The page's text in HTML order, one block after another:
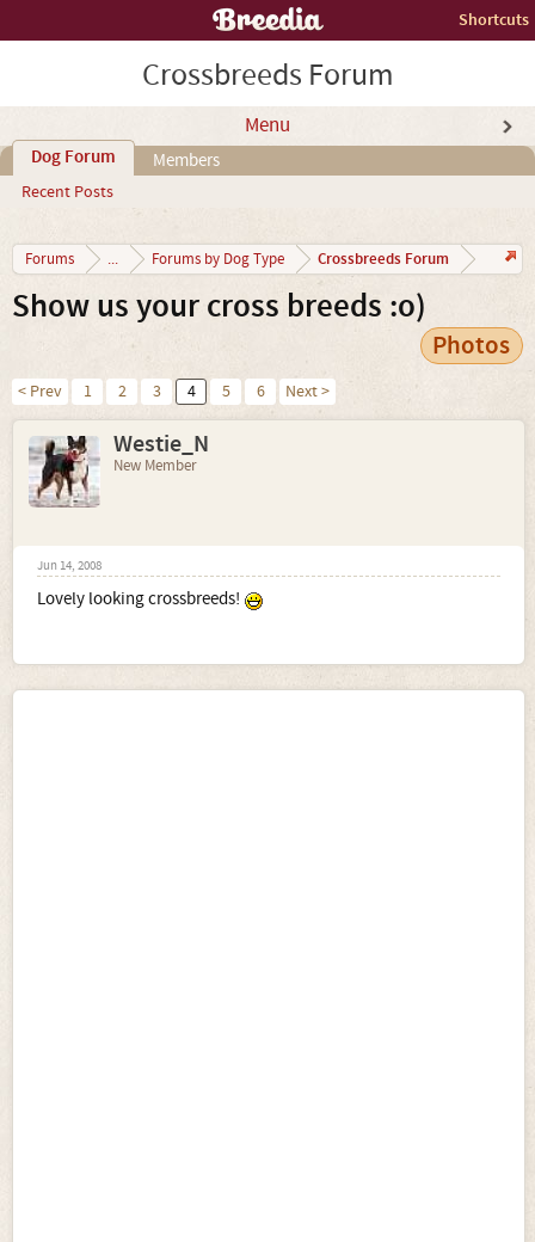
Shortcuts
Crossbreeds Forum
Menu
Dog Forum
Recent Posts
Members
Forums ... Forums by Dog Type Crossbreeds Forum
Show us your cross breeds :o)
Photos
< Prev 1 2 3 4 5 6 Next >
Westie_N
New Member
Jun 14, 2008
Lovely looking crossbreeds!